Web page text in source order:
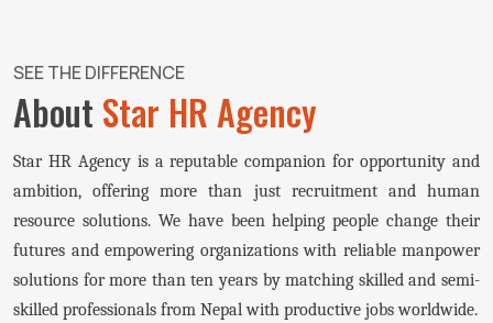
SEE THE DIFFERENCE
About Star HR Agency
Star HR Agency is a reputable companion for opportunity and
ambition, offering more than just recruitment and human
resource solutions. We have been helping people change their
futures and empowering organizations with reliable manpower
solutions for more than ten years by matching skilled and semi-
skilled professionals from Nepal with productive jobs worldwide.